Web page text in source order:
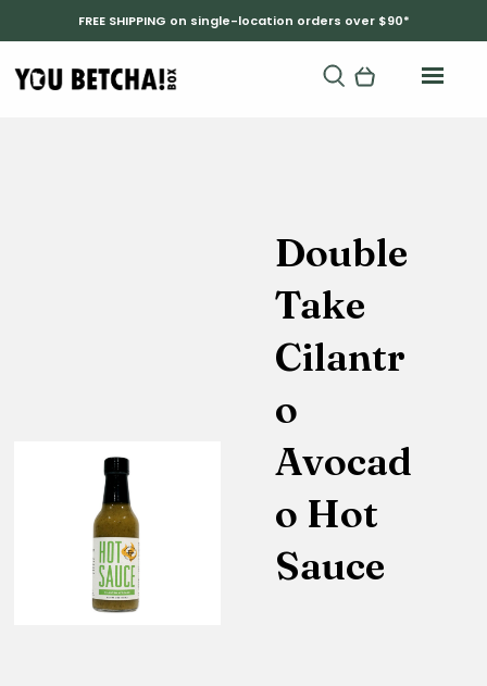
FREE SHIPPING on single-location orders over $90*
Double
Take
Cilantr
o
Avocad
o Hot
Sauce